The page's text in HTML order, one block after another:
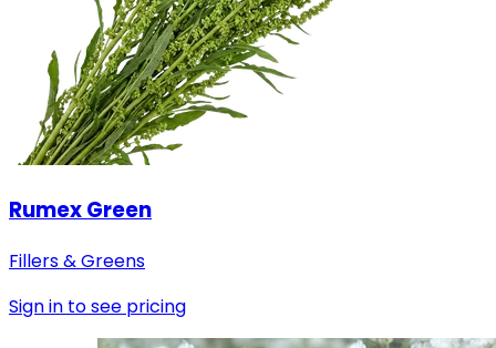
Rumex Green
Fillers & Greens
Sign in to see pricing